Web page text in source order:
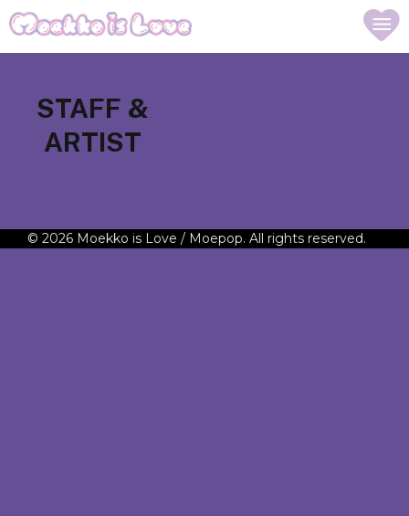
STAFF &
ARTIST
© 2026 Moekko is Love / Moepop. All rights reserved.